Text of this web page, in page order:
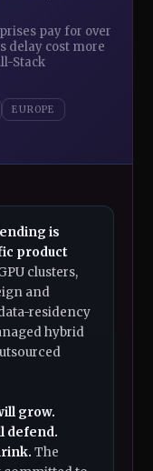
pay for over
delay cost more
Stack
EUROPE
is
product
clusters,
and
residency
hybrid
grow.
defend.
The